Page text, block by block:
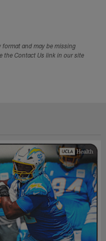
format and may be missing
the Contact Us link in our site